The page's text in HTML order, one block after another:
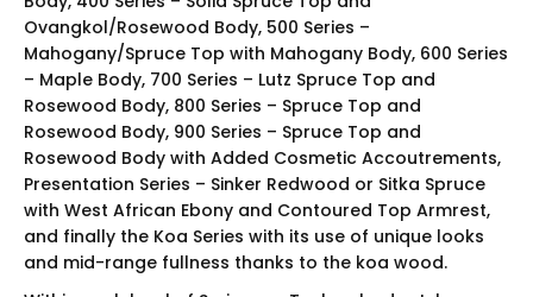
Ovangkol/Rosewood Body, 500 Series –
Mahogany/Spruce Top with Mahogany Body, 600 Series
– Maple Body, 700 Series – Lutz Spruce Top and
Rosewood Body, 800 Series – Spruce Top and
Rosewood Body, 900 Series – Spruce Top and
Rosewood Body with Added Cosmetic Accoutrements,
Presentation Series – Sinker Redwood or Sitka Spruce
with West African Ebony and Contoured Top Armrest,
and finally the Koa Series with its use of unique looks
and mid-range fullness thanks to the koa wood.